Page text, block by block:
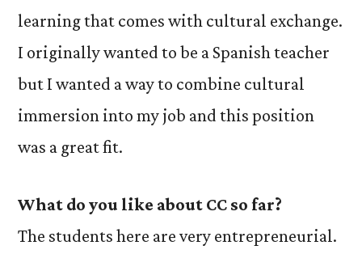
learning that comes with cultural exchange.
I originally wanted to be a Spanish teacher
but I wanted a way to combine cultural
immersion into my job and this position
was a great fit.
What do you like about CC so far?
The students here are very entrepreneurial.